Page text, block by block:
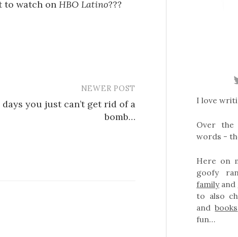
to watch on HBO Latino???
NEWER POST
days you just can’t get rid of a
bomb…
I love
Over
words -
Here on
goofy
familyand
to also
andbooks
fun…